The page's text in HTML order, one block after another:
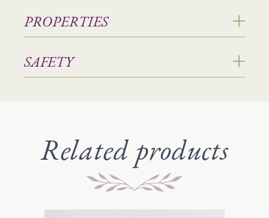
PROPERTIES
SAFETY
Related products